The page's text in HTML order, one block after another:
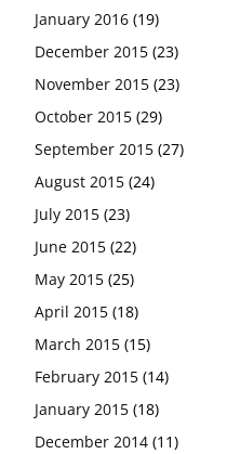
January 2016 (19)
December 2015 (23)
November 2015 (23)
October 2015 (29)
September 2015 (27)
August 2015 (24)
July 2015 (23)
June 2015 (22)
May 2015 (25)
April 2015 (18)
March 2015 (15)
February 2015 (14)
January 2015 (18)
December 2014 (11)